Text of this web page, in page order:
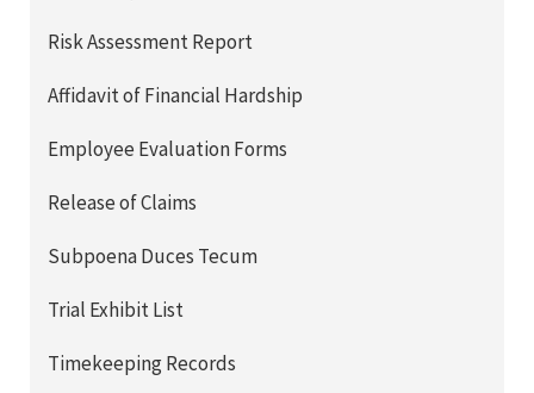
Risk Assessment Report
Affidavit of Financial Hardship
Employee Evaluation Forms
Release of Claims
Subpoena Duces Tecum
Trial Exhibit List
Timekeeping Records